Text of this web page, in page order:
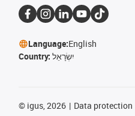
Language:English
Country: יִשְׂרָאֵל
© igus, 2026 Data protection